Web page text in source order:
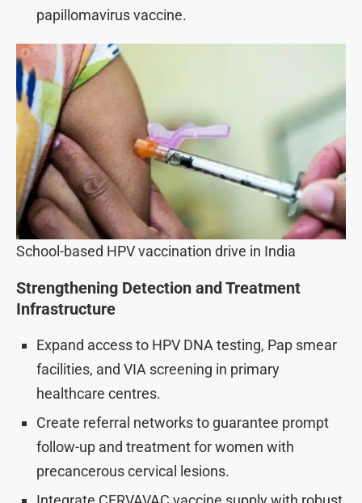
papillomavirus vaccine.
School-based HPV vaccination drive in India
Strengthening Detection and Treatment
Infrastructure
Expand access to HPV DNA testing, Pap smear
facilities, and VIA screening in primary
healthcare centres.
Create referral networks to guarantee prompt
follow-up and treatment for women with
precancerous cervical lesions.